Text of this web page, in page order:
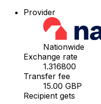
Provider
Nationwide
Exchange rate
1.316800
Transfer fee
15.00 GBP
Recipient gets